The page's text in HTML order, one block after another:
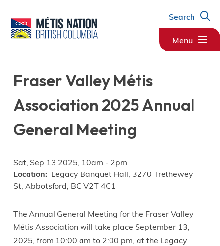
Search
Menu
Fraser Valley Métis
Association 2025 Annual
General Meeting
Sat, Sep 13 2025, 10am - 2pm
Location
Legacy Banquet Hall, 3270 Trethewey
St, Abbotsford, BC V2T 4C1
The Annual General Meeting for the Fraser Valley
Métis Association will take place September 13,
2025, from 10:00 am to 2:00 pm, at the Legacy